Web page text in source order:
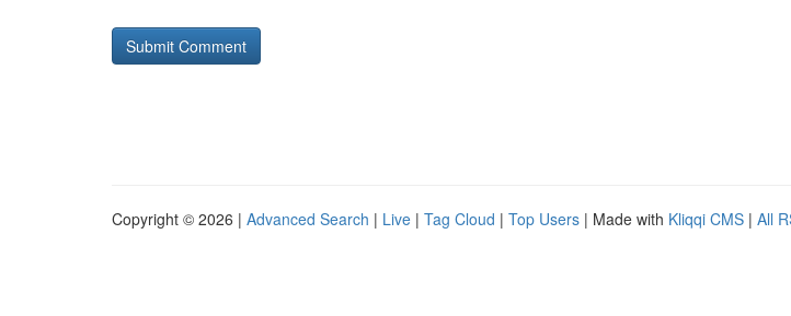
Copyright © 2026 | Advanced Search | Live | Tag Cloud | Top Users | Made with Kliqqi CMS | All